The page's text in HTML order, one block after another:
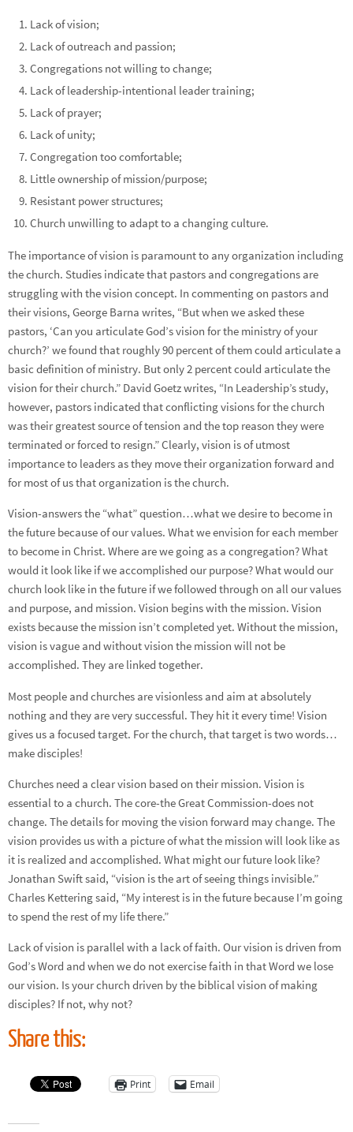
Lack of vision;
Lack of outreach and passion;
Congregations not willing to change;
Lack of leadership-intentional leader training;
Lack of prayer;
Lack of unity;
Congregation too comfortable;
Little ownership of mission/purpose;
Resistant power structures;
Church unwilling to adapt to a changing culture.
The importance of vision is paramount to any organization including
the church. Studies indicate that pastors and congregations are
struggling with the vision concept. In commenting on pastors and
their visions, George Barna writes, “But when we asked these
pastors, ‘Can you articulate God’s vision for the ministry of your
church?’ we found that roughly 90 percent of them could articulate a
basic definition of ministry. But only 2 percent could articulate the
vision for their church.” David Goetz writes, “In Leadership’s study,
however, pastors indicated that conflicting visions for the church
was their greatest source of tension and the top reason they were
terminated or forced to resign.” Clearly, vision is of utmost
importance to leaders as they move their organization forward and
for most of us that organization is the church.
Vision-answers the “what” question…what we desire to become in
the future because of our values. What we envision for each member
to become in Christ. Where are we going as a congregation? What
would it look like if we accomplished our purpose? What would our
church look like in the future if we followed through on all our values
and purpose, and mission. Vision begins with the mission. Vision
exists because the mission isn’t completed yet. Without the mission,
vision is vague and without vision the mission will not be
accomplished. They are linked together.
Most people and churches are visionless and aim at absolutely
nothing and they are very successful. They hit it every time! Vision
gives us a focused target. For the church, that target is two words…
make disciples!
Churches need a clear vision based on their mission. Vision is
essential to a church. The core-the Great Commission-does not
change. The details for moving the vision forward may change. The
vision provides us with a picture of what the mission will look like as
it is realized and accomplished. What might our future look like?
Jonathan Swift said, “vision is the art of seeing things invisible.”
Charles Kettering said, “My interest is in the future because I’m going
to spend the rest of my life there.”
Lack of vision is parallel with a lack of faith. Our vision is driven from
God’s Word and when we do not exercise faith in that Word we lose
our vision. Is your church driven by the biblical vision of making
disciples? If not, why not?
Share this:
Print Email